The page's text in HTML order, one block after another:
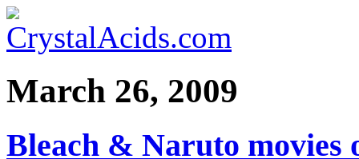
March 26, 2009
Bleach & Naruto movies